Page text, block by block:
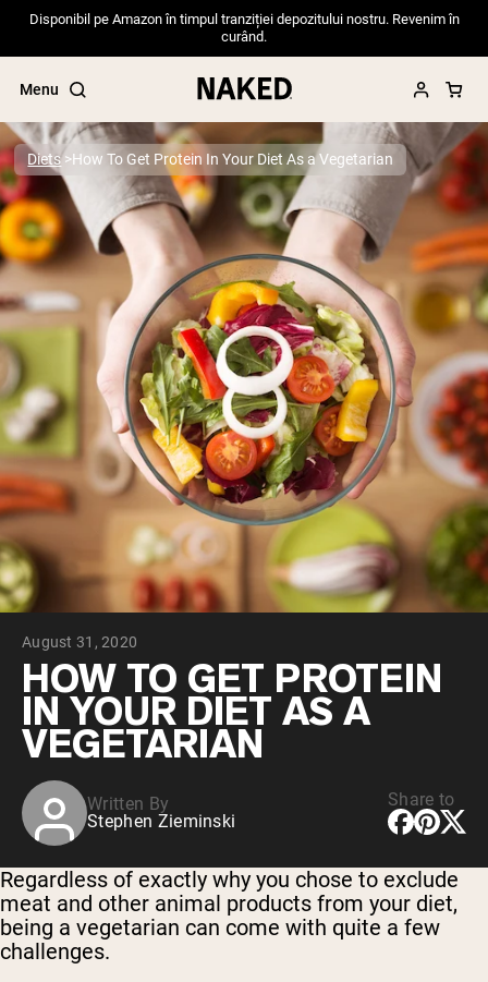
Disponibil pe Amazon în timpul tranziției depozitului nostru. Revenim în
curând.
Menu
Popular Search Terms
”Protein Powder“
”Overnight Oats“
”Vegan protein“
”Collagen“
”Micellar Casein“
PROTEIN POWDERSBest Seller
Pea Protein
Grass Fed Whey Protein Powder
Collagen Peptides
Chocolate Grass-Fed Whey
Vanilla Grass-Fed whey
Grass-Fed Whey
Shop All Protein Powders
VEGAN PROTEIN
Pea Protein
Diets How To Get Protein In Your Diet As a Vegetarian
August 31, 2020
HOW TO GET PROTEIN
IN YOUR DIET AS A
VEGETARIAN
Written By
Stephen Zieminski
Share to
Regardless of exactly why you chose to exclude
meat and other animal products from your diet,
being a vegetarian can come with quite a few
challenges.